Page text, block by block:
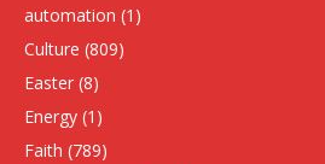
automation (1)
Culture (809)
Easter (8)
Energy (1)
Faith (789)